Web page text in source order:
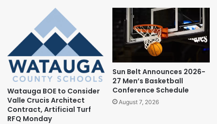
Watauga BOE to Consider
Valle Crucis Architect
Contract, Artificial Turf
RFQ Monday
Sun Belt Announces 2026-
27 Men’s Basketball
Conference Schedule
August 7, 2026